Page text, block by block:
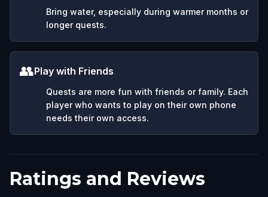
Bring water, especially during warmer months or
longer quests.
👥Play with Friends
Quests are more fun with friends or family. Each
player who wants to play on their own phone
needs their own access.
Ratings and Reviews